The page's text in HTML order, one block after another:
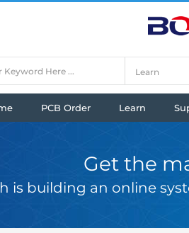
PCB Order Learn
Get the
is building an online